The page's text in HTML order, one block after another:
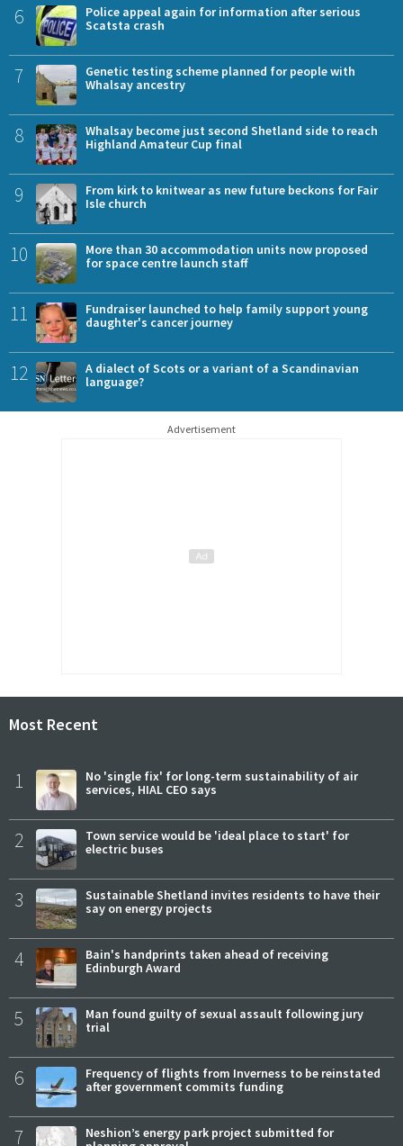
6
Police appeal again for information after serious
Scatsta crash
7
Genetic testing scheme planned for people with
Whalsay ancestry
8
Whalsay become just second Shetland side to reach
Highland Amateur Cup final
9
From kirk to knitwear as new future beckons for Fair
Isle church
10
More than 30 accommodation units now proposed
for space centre launch staff
11
Fundraiser launched to help family support young
daughter's cancer journey
12
A dialect of Scots or a variant of a Scandinavian
language?
Advertisement
Most Recent
1
No 'single fix' for long-term sustainability of air
services, HIAL CEO says
2
Town service would be 'ideal place to start' for
electric buses
3
Sustainable Shetland invites residents to have their
say on energy projects
4
Bain's handprints taken ahead of receiving
Edinburgh Award
5
Man found guilty of sexual assault following jury
trial
6
Frequency of flights from Inverness to be reinstated
after government commits funding
7
Neshion’s energy park project submitted for